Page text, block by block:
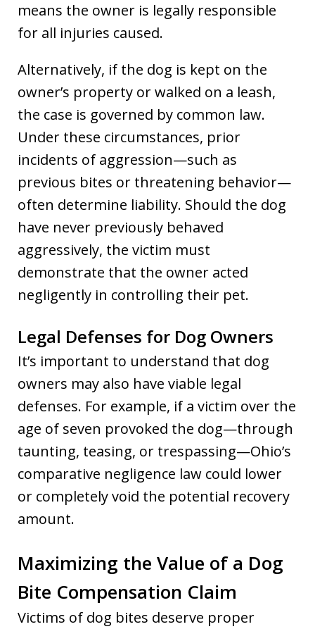
means the owner is legally responsible
for all injuries caused.
Alternatively, if the dog is kept on the
owner’s property or walked on a leash,
the case is governed by common law.
Under these circumstances, prior
incidents of aggression—such as
previous bites or threatening behavior—
often determine liability. Should the dog
have never previously behaved
aggressively, the victim must
demonstrate that the owner acted
negligently in controlling their pet.
Legal Defenses for Dog Owners
It’s important to understand that dog
owners may also have viable legal
defenses. For example, if a victim over the
age of seven provoked the dog—through
taunting, teasing, or trespassing—Ohio’s
comparative negligence law could lower
or completely void the potential recovery
amount.
Maximizing the Value of a Dog
Bite Compensation Claim
Victims of dog bites deserve proper